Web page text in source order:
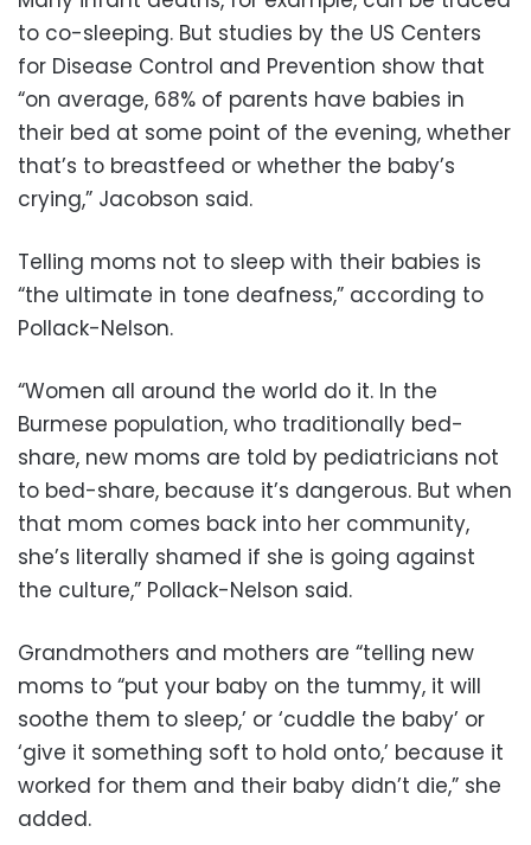
to co-sleeping. But studies by the US Centers
for Disease Control and Prevention show that
“on average, 68% of parents have babies in
their bed at some point of the evening, whether
that’s to breastfeed or whether the baby’s
crying,” Jacobson said.
Telling moms not to sleep with their babies is
“the ultimate in tone deafness,” according to
Pollack-Nelson.
“Women all around the world do it. In the
Burmese population, who traditionally bed-
share, new moms are told by pediatricians not
to bed-share, because it’s dangerous. But when
that mom comes back into her community,
she’s literally shamed if she is going against
the culture,” Pollack-Nelson said.
Grandmothers and mothers are “telling new
moms to “put your baby on the tummy, it will
soothe them to sleep,’ or ‘cuddle the baby’ or
‘give it something soft to hold onto,’ because it
worked for them and their baby didn’t die,” she
added.